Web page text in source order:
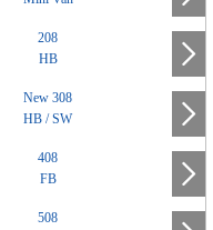
208
HB
New 308
HB / SW
408
FB
508